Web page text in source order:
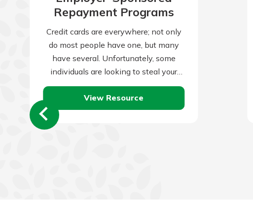
Repayment Programs
Credit cards are everywhere; not only
do most people have one, but many
have several. Unfortunately, some
individuals are looking to steal your
credit card information and use it for…
View Resource